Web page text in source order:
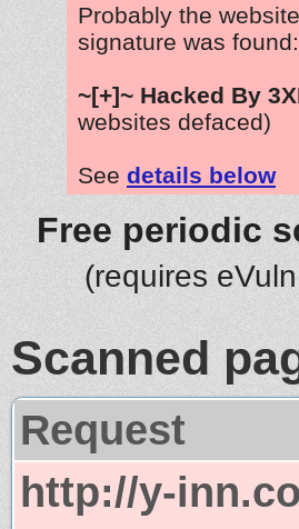
Probably the
signature was found:
~[+]~ Hacked By
websites defaced)
See details below
Free periodic
(requires
Scanned
Request
http://y-